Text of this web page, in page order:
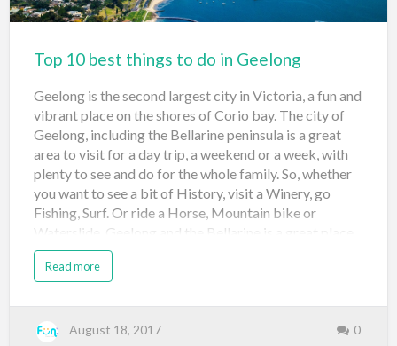
more info go here Reef Magic Cruises …
Top 10 best things to do in Geelong
Geelong is the second largest city in Victoria, a fun and
vibrant place on the shores of Corio bay. The city of
Geelong, including the Bellarine peninsula is a great
area to visit for a day trip, a weekend or a week, with
plenty to see and do for the whole family. So, whether
you want to see a bit of History, visit a Winery, go
Fishing, Surf. Or ride a Horse, Mountain bike or
Waterslide, Geelong and the Bellarine is a great place
to get away from the hustle and bustle of everyday life.
Here is a small taste of what’s on offer in Geelong.
15mins out of Geelong on the Bellarine hwy. The park
features its newest attraction "Tornado" a 24 metre
Read more
August 18, 2017 0